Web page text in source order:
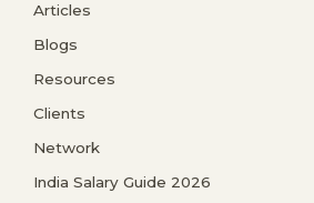
Articles
Blogs
Resources
Clients
Network
India Salary Guide 2026